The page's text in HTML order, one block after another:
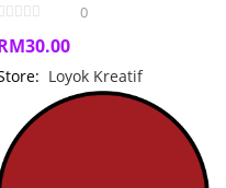
0
30.00
Loyok Kreatif